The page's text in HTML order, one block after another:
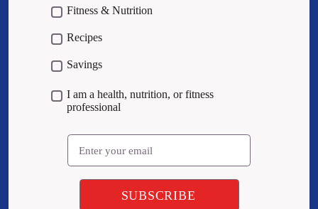
Fitness & Nutrition
Recipes
Savings
I am a health, nutrition, or fitness
professional
Email